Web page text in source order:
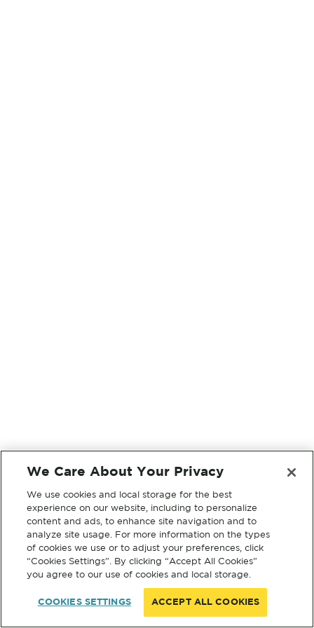
We Care About Your Privacy
We use cookies and local storage for the best
experience on our website, including to personalize
content and ads, to enhance site navigation and to
analyze site usage. For more information on the types
of cookies we use or to adjust your preferences, click
“Cookies Settings”. By clicking “Accept All Cookies”
you agree to our use of cookies and local storage.
COOKIES SETTINGS ACCEPT ALL COOKIES